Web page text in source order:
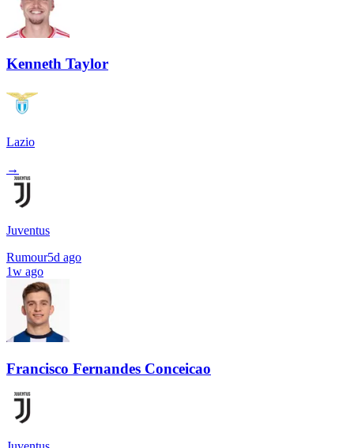
Kenneth Taylor
Lazio
→
Juventus
Rumour5d ago
1w ago
Francisco Fernandes Conceicao